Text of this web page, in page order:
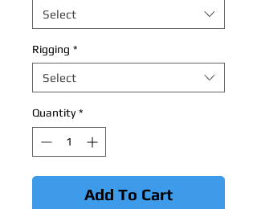
Select
Rigging *
Select
Quantity *
Add To Cart